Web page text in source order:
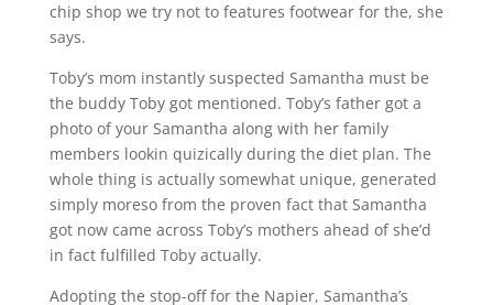
chip shop we try not to features footwear for the, she
says.
Toby’s mom instantly suspected Samantha must be
the buddy Toby got mentioned. Toby’s father got a
photo of your Samantha along with her family
members lookin quizically during the diet plan. The
whole thing is actually somewhat unique, generated
simply moreso from the proven fact that Samantha
got now came across Toby’s mothers ahead of she’d
in fact fulfilled Toby actually.
Adopting the stop-off for the Napier, Samantha’s